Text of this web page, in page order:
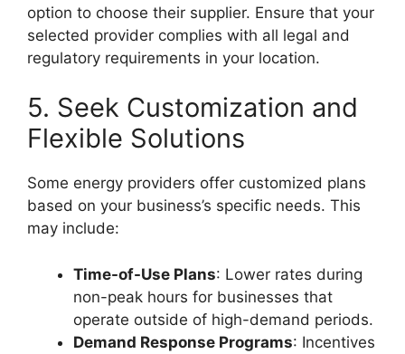
option to choose their supplier. Ensure that your
selected provider complies with all legal and
regulatory requirements in your location.
5. Seek Customization and
Flexible Solutions
Some energy providers offer customized plans
based on your business’s specific needs. This
may include:
Time-of-Use Plans: Lower rates during
non-peak hours for businesses that
operate outside of high-demand periods.
Demand Response Programs: Incentives